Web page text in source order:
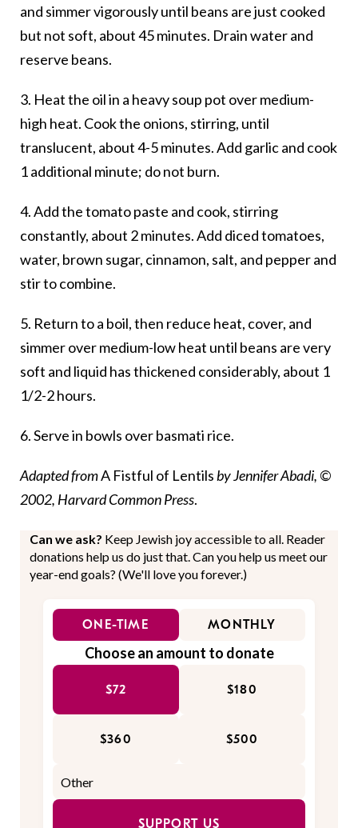
and simmer vigorously until beans are just cooked
but not soft, about 45 minutes. Drain water and
reserve beans.
3. Heat the oil in a heavy soup pot over medium-
high heat. Cook the onions, stirring, until
translucent, about 4-5 minutes. Add garlic and cook
1 additional minute; do not burn.
4. Add the tomato paste and cook, stirring
constantly, about 2 minutes. Add diced tomatoes,
water, brown sugar, cinnamon, salt, and pepper and
stir to combine.
5. Return to a boil, then reduce heat, cover, and
simmer over medium-low heat until beans are very
soft and liquid has thickened considerably, about 1
1/2-2 hours.
6. Serve in bowls over basmati rice.
Adapted fromA Fistful of Lentilsby Jennifer Abadi, ©
2002, Harvard Common Press.
Can we ask? Keep Jewish joy accessible to all. Reader
donations help us do just that. Can you help us meet our
year-end goals? (We'll love you forever.)
ONE-TIME MONTHLY
Choose an amount to donate
$72 $180
$360 $500
SUPPORT US